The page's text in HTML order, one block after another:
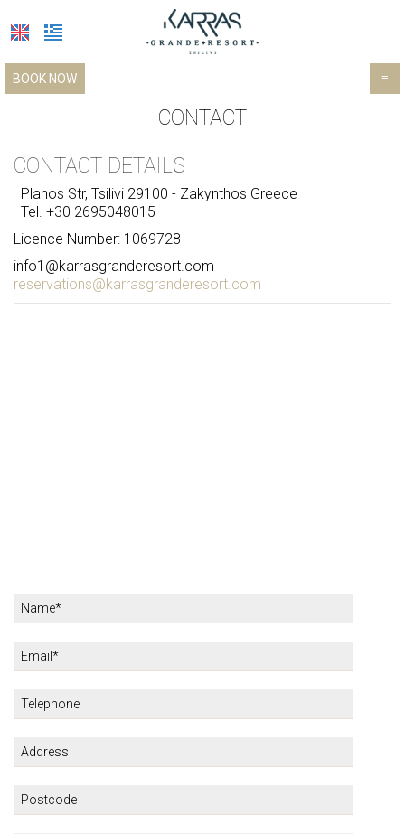
≡
BOOK NOW
HOTEL
ACCOMMODATION
Facilities & services
Restaurants & bars
PHOTO GALLERY
CONTACT
CONTACT DETAILS
Planos Str, Tsilivi 29100 - Zakynthos Greece
Tel. +30 2695048015
Licence Number: 1069728
info1@karrasgranderesort.com
reservations@karrasgranderesort.com